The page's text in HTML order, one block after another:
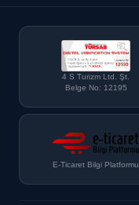
4 S Turizm Ltd. Şt.
Belge No: 12195
E-Ticaret Bilgi Platformu